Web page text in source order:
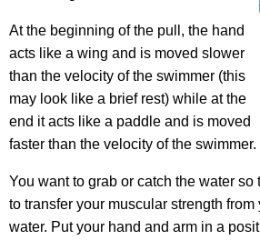
At the beginning of the pull, the hand
acts like a wing and is moved slower
than the velocity of the swimmer (this
may look like a brief rest) while at the
end it acts like a paddle and is moved
faster than the velocity of the swimmer.
You want to grab or catch the water so
to transfer your muscular strength from
water. Put your hand and arm in a